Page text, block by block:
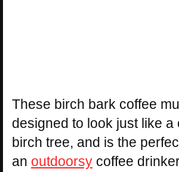
These birch bark coffee
designed to look just like a
birch tree, and is the
an outdoorsy coffee